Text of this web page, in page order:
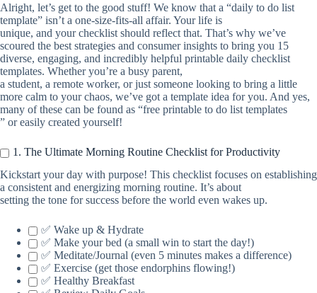
Alright, let’s get to the good stuff! We know that a “daily to do list
template” isn’t a one-size-fits-all affair. Your life is
unique, and your checklist should reflect that. That’s why we’ve
scoured the best strategies and consumer insights to bring you 15
diverse, engaging, and incredibly helpful printable daily checklist
templates. Whether you’re a busy parent,
a student, a remote worker, or just someone looking to bring a little
more calm to your chaos, we’ve got a template idea for you. And yes,
many of these can be found as “free printable to do list templates
” or easily created yourself!
1. The Ultimate Morning Routine Checklist for Productivity
Kickstart your day with purpose! This checklist focuses on establishing
a consistent and energizing morning routine. It’s about
setting the tone for success before the world even wakes up.
✅ Wake up & Hydrate
✅ Make your bed (a small win to start the day!)
✅ Meditate/Journal (even 5 minutes makes a difference)
✅ Exercise (get those endorphins flowing!)
✅ Healthy Breakfast